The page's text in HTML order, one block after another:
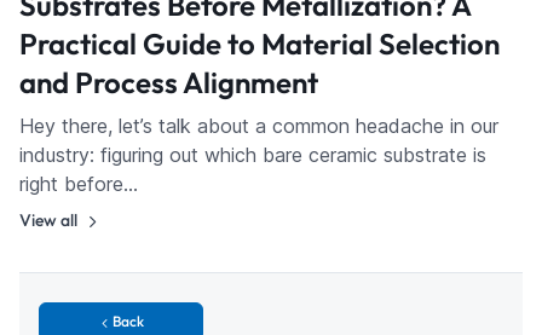
Practical Guide to Material Selection
and Process Alignment
Hey there, let’s talk about a common headache in our
industry: figuring out which bare ceramic substrate is
right before…
View all
Back